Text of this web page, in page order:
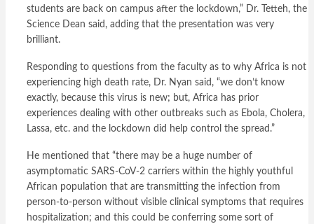
students are back on campus after the lockdown,” Dr. Tetteh, the
Science Dean said, adding that the presentation was very
brilliant.
Responding to questions from the faculty as to why Africa is not
experiencing high death rate, Dr. Nyan said, “we don’t know
exactly, because this virus is new; but, Africa has prior
experiences dealing with other outbreaks such as Ebola, Cholera,
Lassa, etc. and the lockdown did help control the spread.”
He mentioned that “there may be a huge number of
asymptomatic SARS-CoV-2 carriers within the highly youthful
African population that are transmitting the infection from
person-to-person without visible clinical symptoms that requires
hospitalization; and this could be conferring some sort of